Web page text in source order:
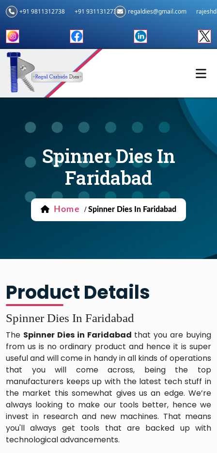
+91 9811312738 +91 9311312739 regaldies@gmail.com
Spinner Dies In
Faridabad
Home / Spinner Dies In Faridabad
Product Details
Spinner Dies In Faridabad
The Spinner Dies in Faridabad that you are buying
from us is no ordinary product and hence it is super
useful and will come in handy in all kinds of operations
that you will come across, being the top
manufacturers keeps up with the latest tech stuff in
the market this somewhat gives us an edge. We’re
always looking to make our tools better, hence we
invest in research and new machines. That means
you'll always get tools that are backed up with
technological advancements.